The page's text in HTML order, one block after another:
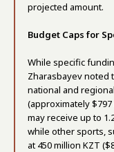
projected amount.
Budget Caps for
While specific
Zharasbayev noted
national and
(approximately
may receive up to
while other sports,
at 450 million KZT